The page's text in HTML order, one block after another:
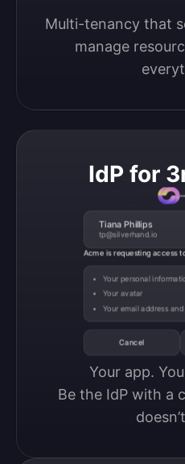
Multi-tenancy that
manage
IdP for
Tiana Phillips
tp@silverhand.io
Acme is requesting access
Your personal
Your avatar
Your email address
Cancel
Your app.
Be the IdP with a